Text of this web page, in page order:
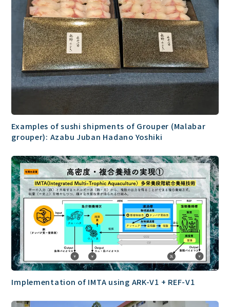
Examples of sushi shipments of Grouper (Malabar
grouper): Azabu Juban Hadano Yoshiki
Implementation of IMTA using ARK-V1 + REF-V1